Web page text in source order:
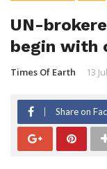
UN-
begin with
Times Of Earth 13
Share on